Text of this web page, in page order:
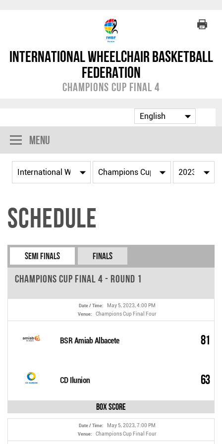
International Wheelchair Basketball
Federation
Champions Cup Final 4
Menu
Schedule
Semi Finals Finals
Champions Cup Final 4 - Round 1
Date / Time: May 5, 2023, 4:00 PM
Venue: Champions Cup Final Four
BSR Amiab Albacete 81
CD Ilunion 63
Box Score
Date / Time: May 5, 2023, 7:00 PM
Venue: Champions Cup Final Four